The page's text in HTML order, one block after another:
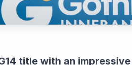
title with an